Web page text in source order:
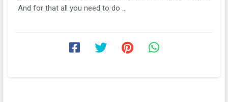
And for that all you need to do ...